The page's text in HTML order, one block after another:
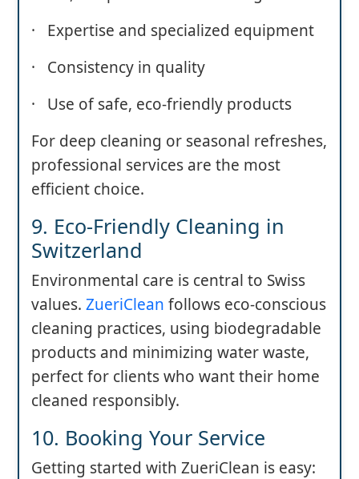
· Expertise and specialized equipment
· Consistency in quality
· Use of safe, eco-friendly products
For deep cleaning or seasonal refreshes,
professional services are the most
efficient choice.
9. Eco-Friendly Cleaning in
Switzerland
Environmental care is central to Swiss
values. ZueriClean follows eco-conscious
cleaning practices, using biodegradable
products and minimizing water waste,
perfect for clients who want their home
cleaned responsibly.
10. Booking Your Service
Getting started with ZueriClean is easy: